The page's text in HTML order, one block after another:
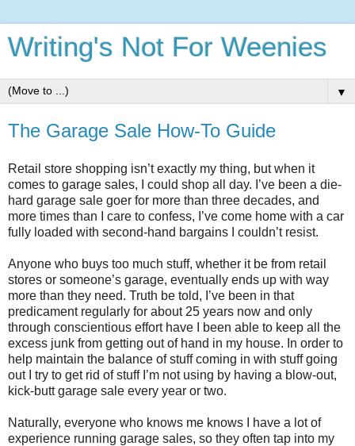
Writing's Not For Weenies
▼
The Garage Sale How-To Guide
Retail store shopping isn’t exactly my thing, but when it
comes to garage sales, I could shop all day. I’ve been a die-
hard garage sale goer for more than three decades, and
more times than I care to confess, I’ve come home with a car
fully loaded with second-hand bargains I couldn’t resist.
Anyone who buys too much stuff, whether it be from retail
stores or someone’s garage, eventually ends up with way
more than they need. Truth be told, I’ve been in that
predicament regularly for about 25 years now and only
through conscientious effort have I been able to keep all the
excess junk from getting out of hand in my house. In order to
help maintain the balance of stuff coming in with stuff going
out I try to get rid of stuff I’m not using by having a blow-out,
kick-butt garage sale every year or two.
Naturally, everyone who knows me knows I have a lot of
experience running garage sales, so they often tap into my